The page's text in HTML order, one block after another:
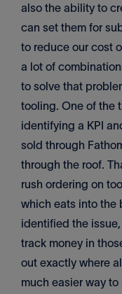
also the ability to
can set them for
to reduce our cost
a lot of
to solve that
tooling. One of the
identifying a KPI
sold through
through the roof.
rush ordering on
which eats into the
identified the issue,
track money in
out exactly where
much easier way